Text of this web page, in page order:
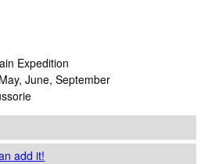
Expedition
May, June, September
add it!